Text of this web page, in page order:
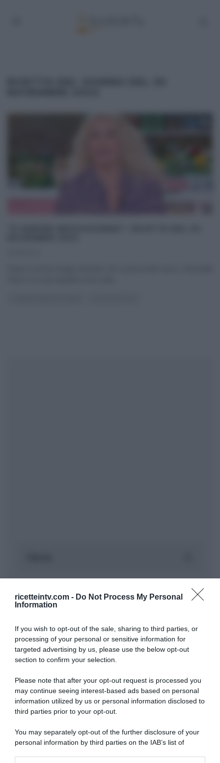
ricetteintv.com - Do Not Process My Personal
Information
If you wish to opt-out of the sale, sharing to third parties, or
processing of your personal or sensitive information for
targeted advertising by us, please use the below opt-out
section to confirm your selection.
Please note that after your opt-out request is processed you
may continue seeing interest-based ads based on personal
information utilized by us or personal information disclosed to
third parties prior to your opt-out.
You may separately opt-out of the further disclosure of your
personal information by third parties on the IAB’s list of
ARTICOLI RECENTI
“A tavola con Csaba”: chelsea buns
“Giusina in cucina e nonna Lina”: treccine allo zucchero di
“Giusina in cucina”: biscotti da inzuppo di Giusina Battaglia
“In cucina con Imma e Matteo”: tortino al cioccolato